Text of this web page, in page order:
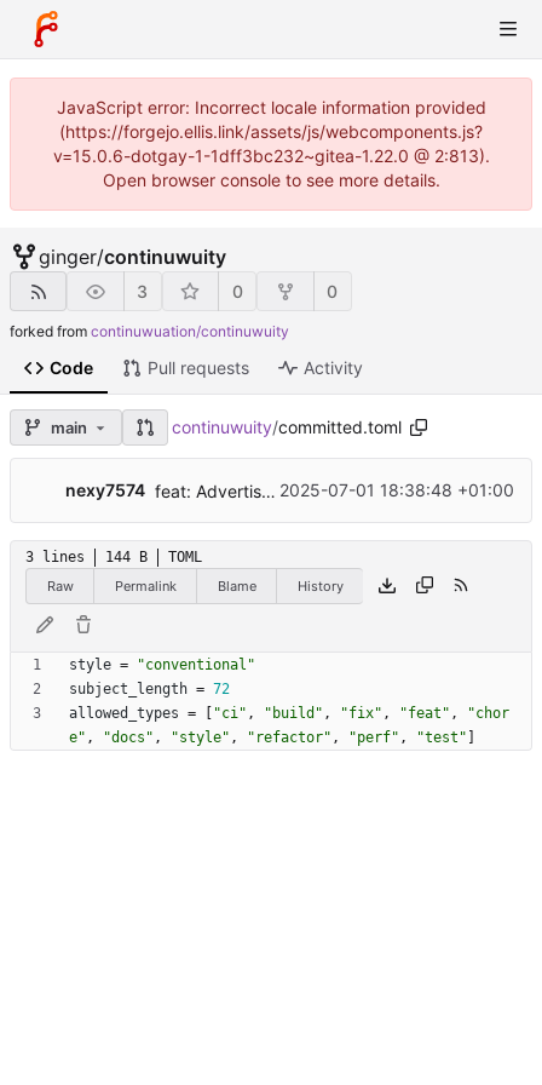
JavaScript error: Incorrect locale information provided
(https://forgejo.ellis.link/assets/js/webcomponents.js?
v=15.0.6-dotgay-1-1dff3bc232~gitea-1.22.0 @ 2:813).
Open browser console to see more details.
ginger/continuwuity
3 0 0
forked from continuwuation/continuwuity
Code Pull requests Activity
main continuwuity/committed.toml
nexy7574 feat: Advertise support for spec v1.8, 1.12, 1.13, and 1.14 2025-07-01 18:38:48 +01:00
3 lines 144 B
TOML
Raw
Permalink Blame History
style =
"conventional"
subject_length = 72
allowed_types = "ci" , "build" , "fix" , "feat" ,
"chor
e" , "docs" , "style" , "refactor" , "perf" , "test"